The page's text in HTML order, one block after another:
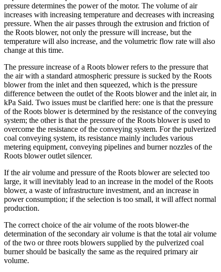
pressure determines the power of the motor. The volume of air
increases with increasing temperature and decreases with increasing
pressure. When the air passes through the extrusion and friction of
the Roots blower, not only the pressure will increase, but the
temperature will also increase, and the volumetric flow rate will also
change at this time.
The pressure increase of a Roots blower refers to the pressure that
the air with a standard atmospheric pressure is sucked by the Roots
blower from the inlet and then squeezed, which is the pressure
difference between the outlet of the Roots blower and the inlet air, in
kPa Said. Two issues must be clarified here: one is that the pressure
of the Roots blower is determined by the resistance of the conveying
system; the other is that the pressure of the Roots blower is used to
overcome the resistance of the conveying system. For the pulverized
coal conveying system, its resistance mainly includes various
metering equipment, conveying pipelines and burner nozzles of the
Roots blower outlet silencer.
If the air volume and pressure of the Roots blower are selected too
large, it will inevitably lead to an increase in the model of the Roots
blower, a waste of infrastructure investment, and an increase in
power consumption; if the selection is too small, it will affect normal
production.
The correct choice of the air volume of the roots blower-the
determination of the secondary air volume is that the total air volume
of the two or three roots blowers supplied by the pulverized coal
burner should be basically the same as the required primary air
volume.